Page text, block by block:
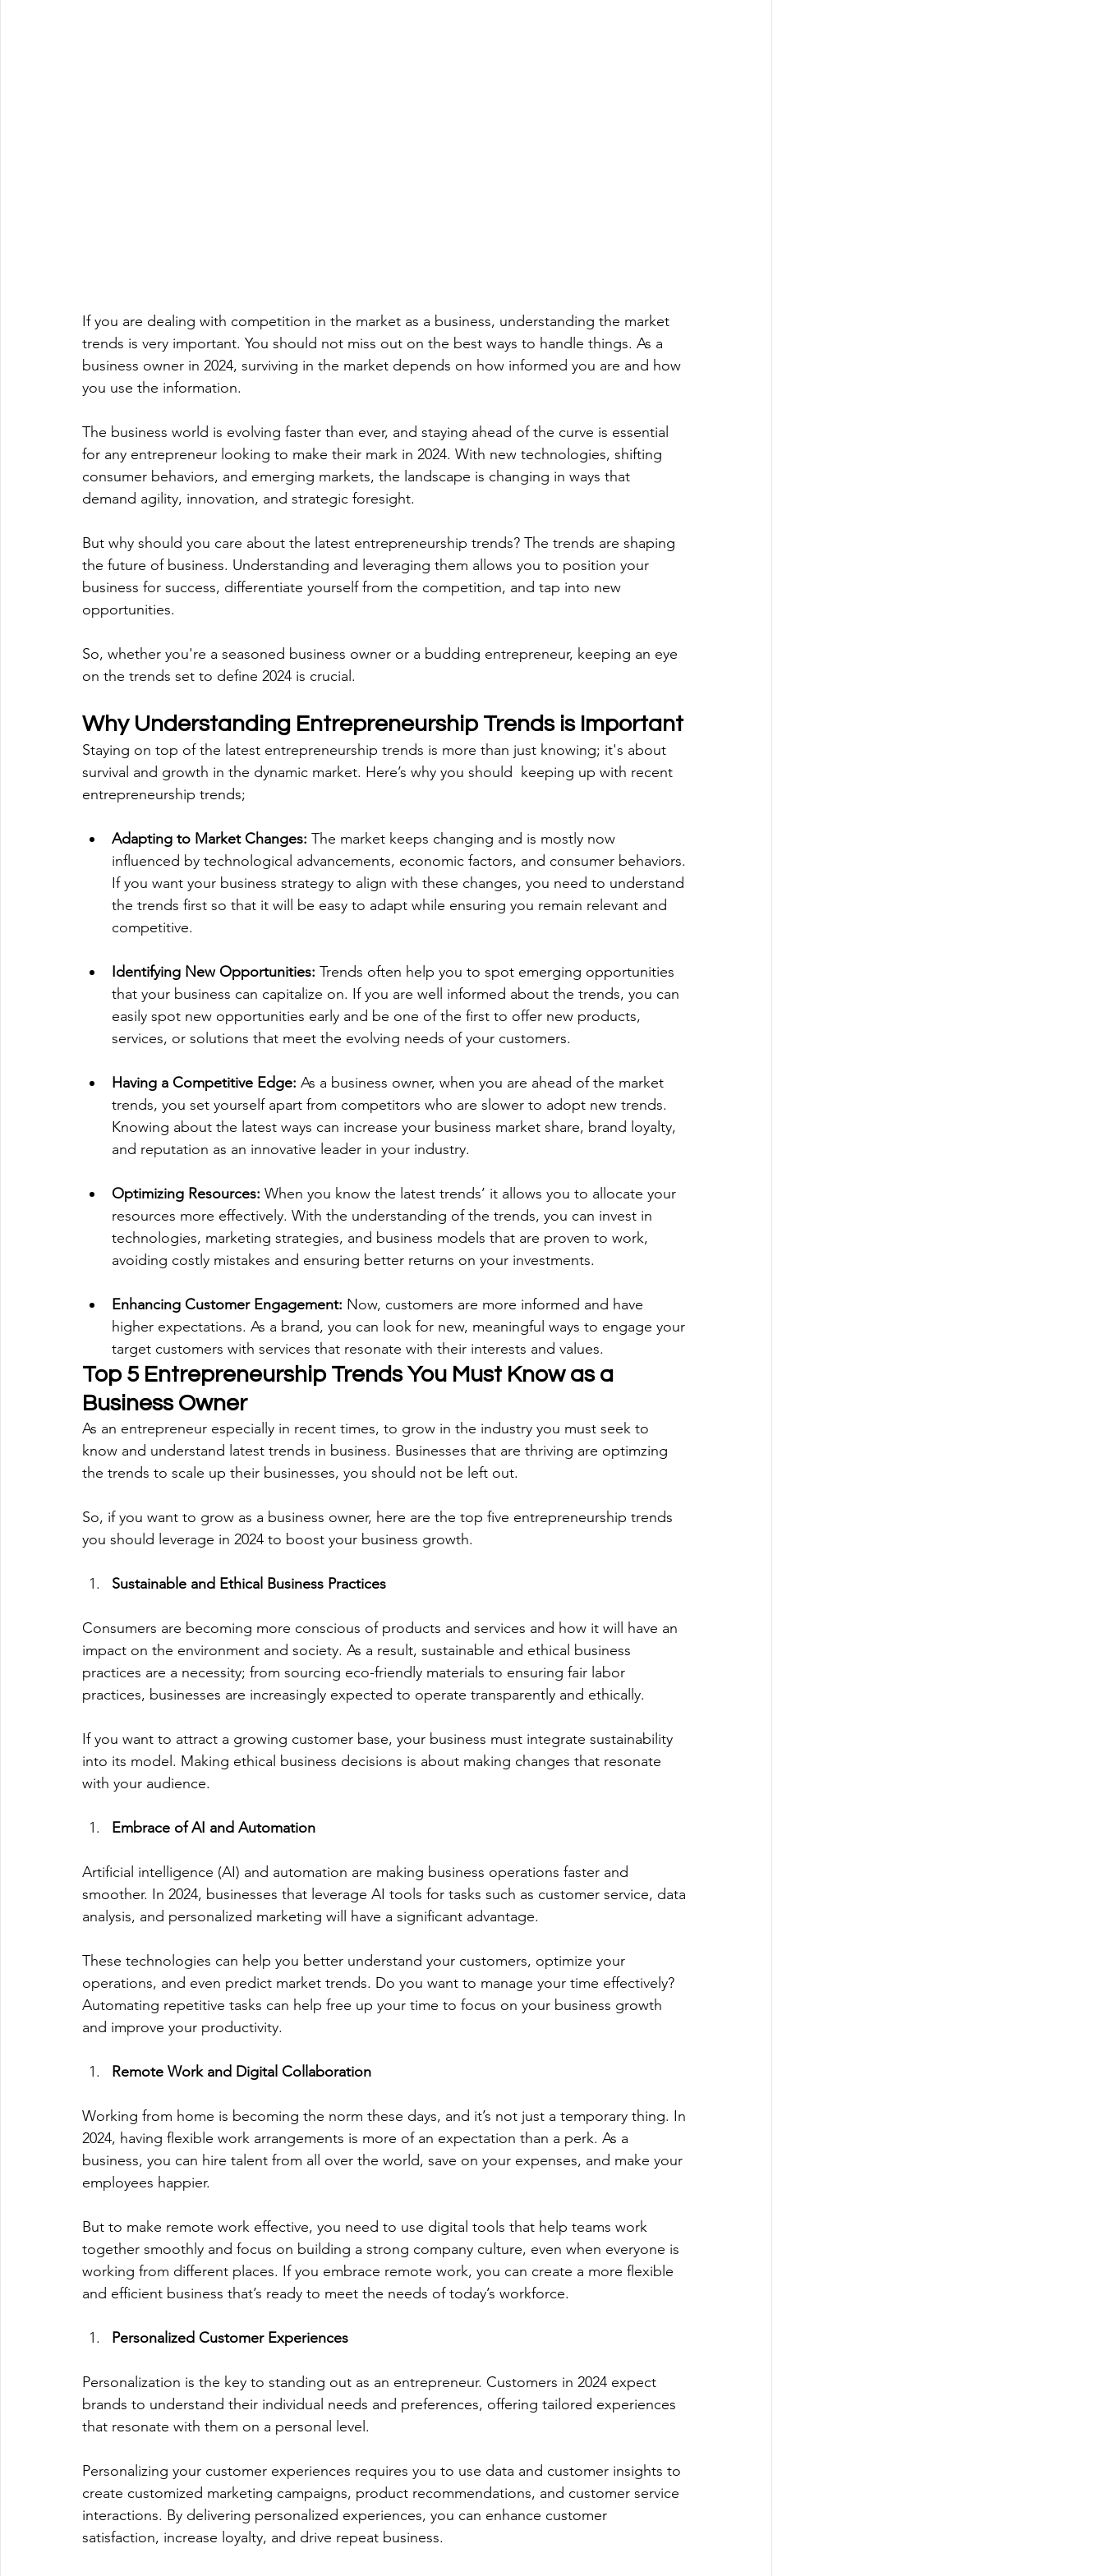
If you are dealing with competition in the market as a business, understanding the market
trends is very important. You should not miss out on the best ways to handle things. As a
business owner in 2024, surviving in the market depends on how informed you are and how
you use the information.
The business world is evolving faster than ever, and staying ahead of the curve is essential
for any entrepreneur looking to make their mark in 2024. With new technologies, shifting
consumer behaviors, and emerging markets, the landscape is changing in ways that
demand agility, innovation, and strategic foresight.
But why should you care about the latest entrepreneurship trends? The trends are shaping
the future of business. Understanding and leveraging them allows you to position your
business for success, differentiate yourself from the competition, and tap into new
opportunities.
So, whether you're a seasoned business owner or a budding entrepreneur, keeping an eye
on the trends set to define 2024 is crucial.
Why Understanding Entrepreneurship Trends is Important
Staying on top of the latest entrepreneurship trends is more than just knowing; it's about
survival and growth in the dynamic market. Here’s why you should  keeping up with recent
entrepreneurship trends;
Adapting to Market Changes: The market keeps changing and is mostly now
influenced by technological advancements, economic factors, and consumer behaviors.
If you want your business strategy to align with these changes, you need to understand
the trends first so that it will be easy to adapt while ensuring you remain relevant and
competitive.
Identifying New Opportunities: Trends often help you to spot emerging opportunities
that your business can capitalize on. If you are well informed about the trends, you can
easily spot new opportunities early and be one of the first to offer new products,
services, or solutions that meet the evolving needs of your customers.
Having a Competitive Edge: As a business owner, when you are ahead of the market
trends, you set yourself apart from competitors who are slower to adopt new trends.
Knowing about the latest ways can increase your business market share, brand loyalty,
and reputation as an innovative leader in your industry.
Optimizing Resources: When you know the latest trends’ it allows you to allocate your
resources more effectively. With the understanding of the trends, you can invest in
technologies, marketing strategies, and business models that are proven to work,
avoiding costly mistakes and ensuring better returns on your investments.
Enhancing Customer Engagement: Now, customers are more informed and have
higher expectations. As a brand, you can look for new, meaningful ways to engage your
target customers with services that resonate with their interests and values.
Top 5 Entrepreneurship Trends You Must Know as a
Business Owner
As an entrepreneur especially in recent times, to grow in the industry you must seek to
know and understand latest trends in business. Businesses that are thriving are optimzing
the trends to scale up their businesses, you should not be left out.
So, if you want to grow as a business owner, here are the top five entrepreneurship trends
you should leverage in 2024 to boost your business growth.
Sustainable and Ethical Business Practices
Consumers are becoming more conscious of products and services and how it will have an
impact on the environment and society. As a result, sustainable and ethical business
practices are a necessity; from sourcing eco-friendly materials to ensuring fair labor
practices, businesses are increasingly expected to operate transparently and ethically.
If you want to attract a growing customer base, your business must integrate sustainability
into its model. Making ethical business decisions is about making changes that resonate
with your audience.
Embrace of AI and Automation
Artificial intelligence (AI) and automation are making business operations faster and
smoother. In 2024, businesses that leverage AI tools for tasks such as customer service, data
analysis, and personalized marketing will have a significant advantage.
These technologies can help you better understand your customers, optimize your
operations, and even predict market trends. Do you want to manage your time effectively?
Automating repetitive tasks can help free up your time to focus on your business growth
and improve your productivity.
Remote Work and Digital Collaboration
Working from home is becoming the norm these days, and it’s not just a temporary thing. In
2024, having flexible work arrangements is more of an expectation than a perk. As a
business, you can hire talent from all over the world, save on your expenses, and make your
employees happier.
But to make remote work effective, you need to use digital tools that help teams work
together smoothly and focus on building a strong company culture, even when everyone is
working from different places. If you embrace remote work, you can create a more flexible
and efficient business that’s ready to meet the needs of today’s workforce.
Personalized Customer Experiences
Personalization is the key to standing out as an entrepreneur. Customers in 2024 expect
brands to understand their individual needs and preferences, offering tailored experiences
that resonate with them on a personal level.
Personalizing your customer experiences requires you to use data and customer insights to
create customized marketing campaigns, product recommendations, and customer service
interactions. By delivering personalized experiences, you can enhance customer
satisfaction, increase loyalty, and drive repeat business.